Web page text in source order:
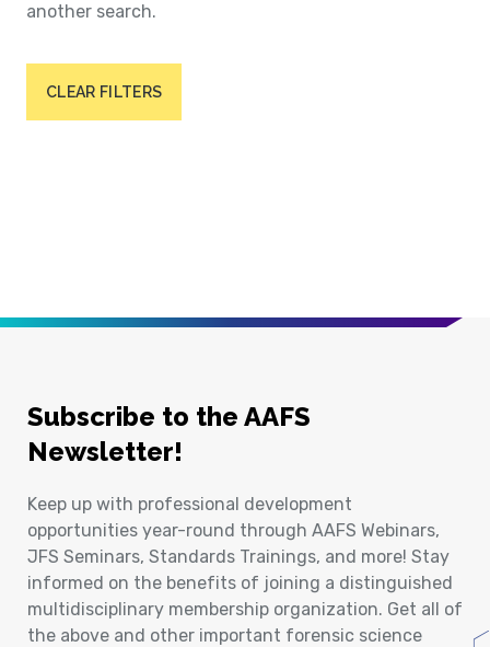
another search.
CLEAR FILTERS
Subscribe to the AAFS
Newsletter!
Keep up with professional development
opportunities year-round through AAFS Webinars,
JFS Seminars, Standards Trainings, and more! Stay
informed on the benefits of joining a distinguished
multidisciplinary membership organization. Get all of
the above and other important forensic science